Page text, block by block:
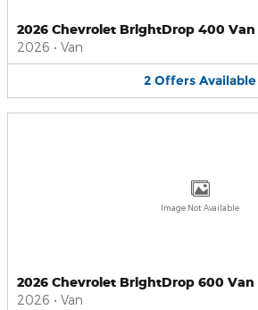
2026 Chevrolet BrightDrop 400 Van
2026 • Van
2 Offers Available
Image Not Available
2026 Chevrolet BrightDrop 600 Van
2026 • Van